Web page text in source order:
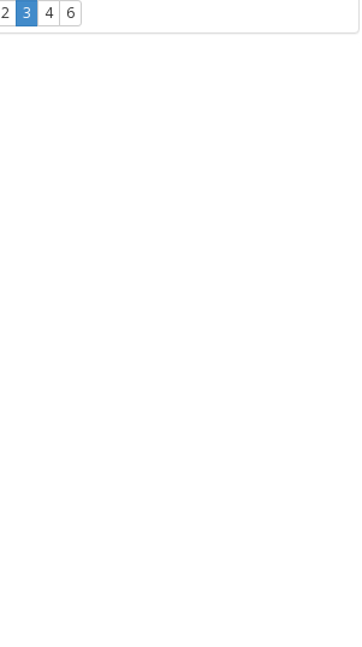
2 3 4 6